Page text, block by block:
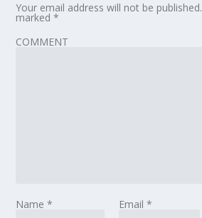
Your email address will not be published.
marked*
COMMENT
Name* Email *